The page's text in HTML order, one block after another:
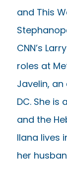
and This
CNN’s
roles at
Javelin,
DC. She is
and the
Ilana lives
her